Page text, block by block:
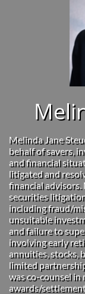
Melinda Jane
behalf of savers,
and financial
litigated and
financial advisors.
securities
including fraud/
unsuitable
and failure to
involving early
annuities, stocks,
limited
was co-counsel in
awards/